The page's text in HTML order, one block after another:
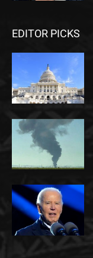
EDITOR PICKS